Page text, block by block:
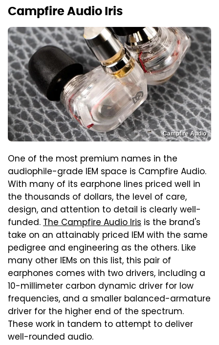
Campfire Audio Iris
Campfire Audio
One of the most premium names in the
audiophile-grade IEM space is Campfire Audio.
With many of its earphone lines priced well in
the thousands of dollars, the level of care,
design, and attention to detail is clearly well-
funded.The Campfire Audio Iris is the brand's
take on an attainably priced IEM with the same
pedigree and engineering as the others. Like
many other IEMs on this list, this pair of
earphones comes with two drivers, including a
10-millimeter carbon dynamic driver for low
frequencies, and a smaller balanced-armature
driver for the higher end of the spectrum.
These work in tandem to attempt to deliver
well-rounded audio.